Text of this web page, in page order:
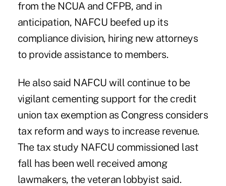
from the NCUA and CFPB, and in
anticipation, NAFCU beefed up its
compliance division, hiring new attorneys
to provide assistance to members.
He also said NAFCU will continue to be
vigilant cementing support for the credit
union tax exemption as Congress considers
tax reform and ways to increase revenue.
The tax study NAFCU commissioned last
fall has been well received among
lawmakers, the veteran lobbyist said.